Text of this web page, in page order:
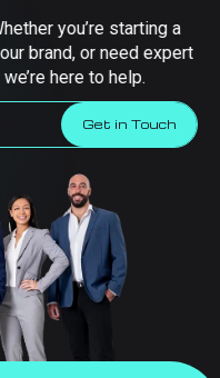
you’re starting a
brand, or need expert
here to help.
Get in Touch